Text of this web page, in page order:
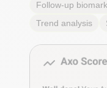
Follow-up
Trend analysis